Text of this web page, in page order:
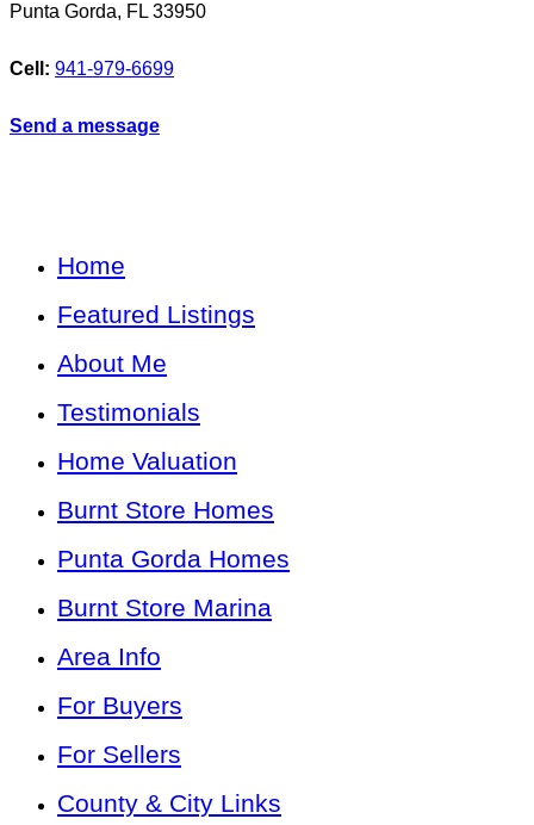
Punta Gorda, FL 33950
Cell: 941-979-6699
Send a message
Home
Featured Listings
About Me
Testimonials
Home Valuation
Burnt Store Homes
Punta Gorda Homes
Burnt Store Marina
Area Info
For Buyers
For Sellers
County & City Links